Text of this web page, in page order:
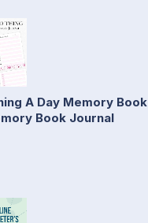
A Day Memory Book
Book Journal